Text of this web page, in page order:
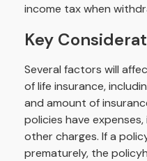
income tax when
Key
Several factors will
of life insurance,
and amount of
policies have
other charges. If a
prematurely, the